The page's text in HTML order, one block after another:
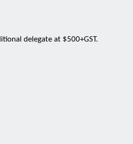
delegate at $500+GST.